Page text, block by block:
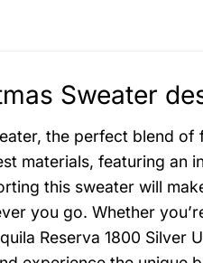
Sweater
the perfect blend of
materials, featuring an
this sweater will
you go. Whether
Reserva 1800 Silver